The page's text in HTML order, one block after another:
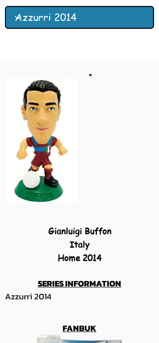
Gianluigi Buffon
Italy
Home 2014
SERIES INFORMATION
Azzurri 2014
FANBUK